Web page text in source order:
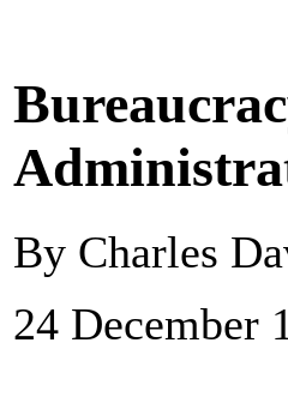
By Charles
24 December